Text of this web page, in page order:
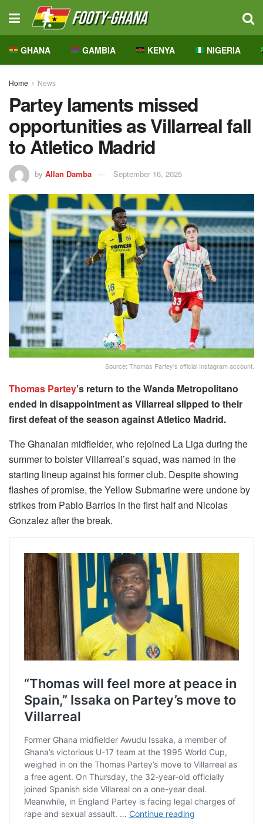
GHANA GAMBIA KENYA NIGERIA
Home News
Partey laments missed
opportunities as Villarreal fall
to Atletico Madrid
by Allan Damba September 16, 2025
Source: Thomas Partey's official Instagram account.
Thomas Partey’s return to the Wanda Metropolitano
ended in disappointment as Villarreal slipped to their
first defeat of the season against Atletico Madrid.
The Ghanaian midfielder, who rejoined La Liga during the
summer to bolster Villarreal’s squad, was named in the
starting lineup against his former club. Despite showing
flashes of promise, the Yellow Submarine were undone by
strikes from Pablo Barrios in the first half and Nicolas
Gonzalez after the break.